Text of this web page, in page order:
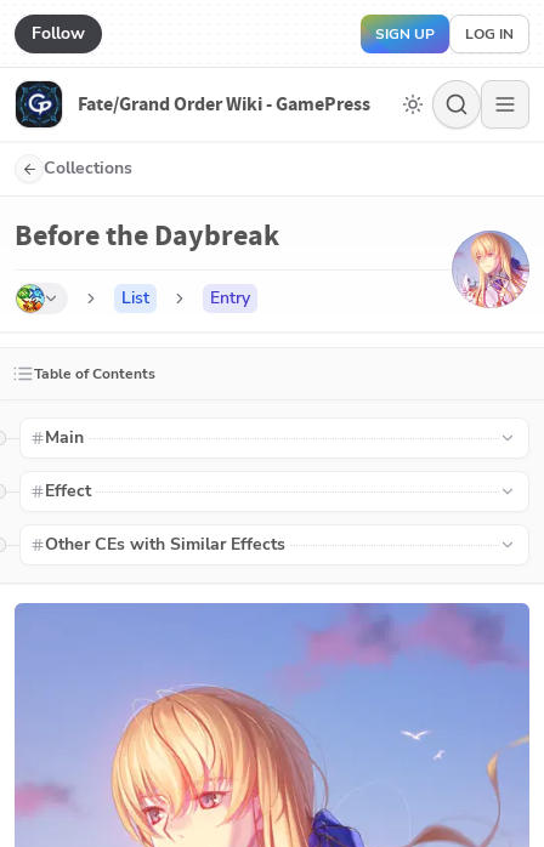
Follow SIGN UP LOG IN
Fate/Grand Order Wiki - GamePress
Collections
Before the Daybreak
List Entry
Table of Contents
Main
Effect
Other CEs with Similar Effects